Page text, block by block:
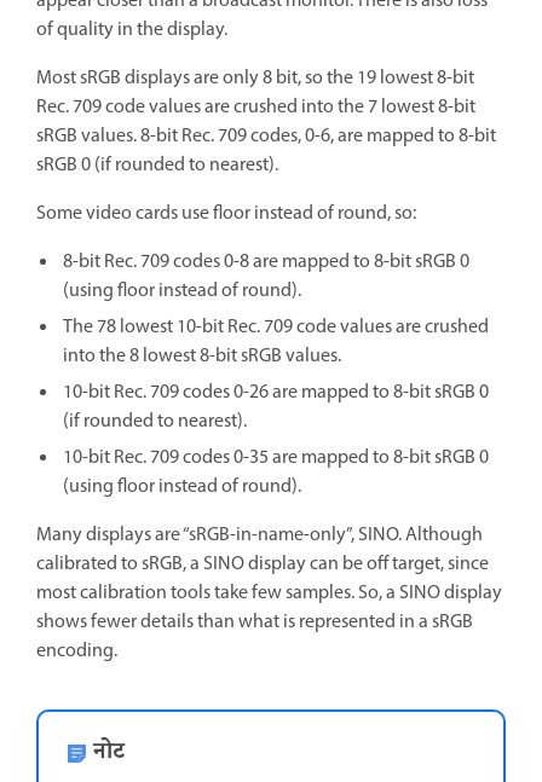
of quality in the display.
Most sRGB displays are only 8 bit, so the 19 lowest 8-bit
Rec. 709 code values are crushed into the 7 lowest 8-bit
sRGB values. 8-bit Rec. 709 codes, 0-6, are mapped to 8-bit
sRGB 0 (if rounded to nearest).
Some video cards use floor instead of round, so:
8-bit Rec. 709 codes 0-8 are mapped to 8-bit sRGB 0
(using floor instead of round).
The 78 lowest 10-bit Rec. 709 code values are crushed
into the 8 lowest 8-bit sRGB values.
10-bit Rec. 709 codes 0-26 are mapped to 8-bit sRGB 0
(if rounded to nearest).
10-bit Rec. 709 codes 0-35 are mapped to 8-bit sRGB 0
(using floor instead of round).
Many displays are “sRGB-in-name-only”, SINO. Although
calibrated to sRGB, a SINO display can be off target, since
most calibration tools take few samples. So, a SINO display
shows fewer details than what is represented in a sRGB
encoding.
नोट